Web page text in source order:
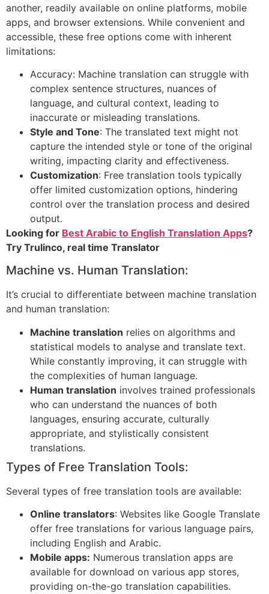
another, readily available on online platforms, mobile
apps, and browser extensions. While convenient and
accessible, these free options come with inherent
limitations:
Accuracy: Machine translation can struggle with
complex sentence structures, nuances of
language, and cultural context, leading to
inaccurate or misleading translations.
Style and Tone: The translated text might not
capture the intended style or tone of the original
writing, impacting clarity and effectiveness.
Customization: Free translation tools typically
offer limited customization options, hindering
control over the translation process and desired
output.
Looking for Best Arabic to English Translation Apps?
Try Trulinco, real time Translator
Machine vs. Human Translation:
It’s crucial to differentiate between machine translation
and human translation:
Machine translation relies on algorithms and
statistical models to analyse and translate text.
While constantly improving, it can struggle with
the complexities of human language.
Human translation involves trained professionals
who can understand the nuances of both
languages, ensuring accurate, culturally
appropriate, and stylistically consistent
translations.
Types of Free Translation Tools:
Several types of free translation tools are available:
Online translators: Websites like Google Translate
offer free translations for various language pairs,
including English and Arabic.
Mobile apps: Numerous translation apps are
available for download on various app stores,
providing on-the-go translation capabilities.